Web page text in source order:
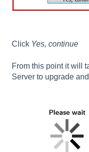
Click Yes, continue
From this point it will
Server to upgrade